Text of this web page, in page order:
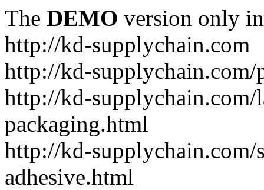
The DEMO version only
http://kd-supplychain.com
http://kd-supplychain.com/
http://kd-
packaging.html
http://kd-
adhesive.html